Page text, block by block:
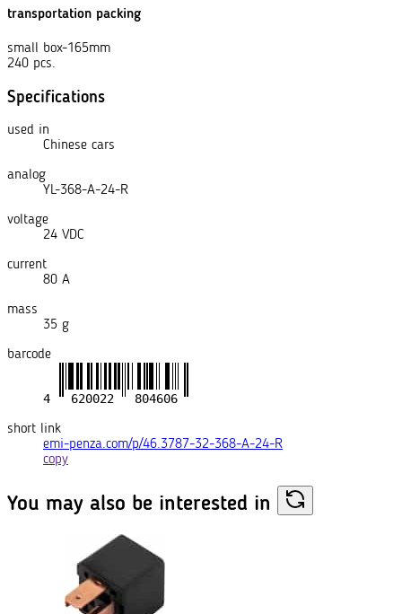
transportation packing
small box-165mm
240 pcs.
Specifications
used in
Chinese cars
analog
YL-368-A-24-R
voltage
24 VDC
current
80 A
mass
35 g
barcode
short link
emi-penza.com/p/46.3787-32-368-A-24-R
copy
You may also be interested in